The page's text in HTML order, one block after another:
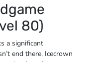
80)
a significant
end there. Icecrown